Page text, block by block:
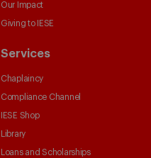
Our Impact
Giving to IESE
Services
Chaplaincy
Compliance Channel
IESE Shop
Library
Loans and Scholarships